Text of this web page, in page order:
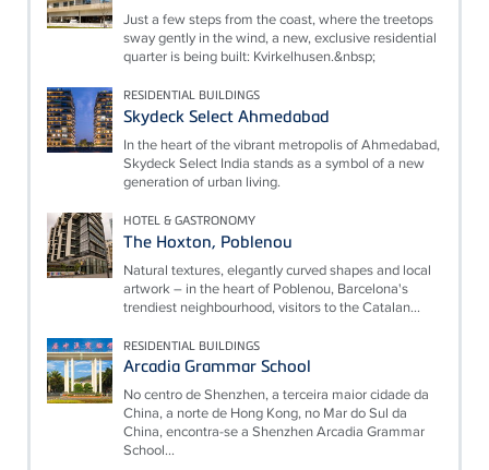
Just a few steps from the coast, where the treetops
sway gently in the wind, a new, exclusive residential
quarter is being built: Kvirkelhusen.&nbsp;
RESIDENTIAL BUILDINGS
Skydeck Select Ahmedabad
In the heart of the vibrant metropolis of Ahmedabad,
Skydeck Select India stands as a symbol of a new
generation of urban living.
HOTEL & GASTRONOMY
The Hoxton, Poblenou
Natural textures, elegantly curved shapes and local
artwork – in the heart of Poblenou, Barcelona's
trendiest neighbourhood, visitors to the Catalan...
RESIDENTIAL BUILDINGS
Arcadia Grammar School
No centro de Shenzhen, a terceira maior cidade da
China, a norte de Hong Kong, no Mar do Sul da
China, encontra-se a Shenzhen Arcadia Grammar
School...